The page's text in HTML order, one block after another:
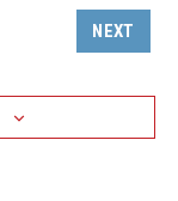
NEXT
EVENTS